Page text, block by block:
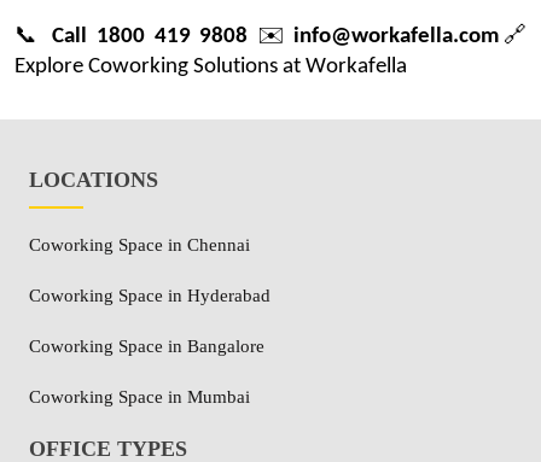
📞 Call 1800 419 9808 ✉️info@workafella.com 🔗
Explore Coworking Solutions at Workafella
LOCATIONS
Coworking Space in Chennai
Coworking Space in Hyderabad
Coworking Space in Bangalore
Coworking Space in Mumbai
OFFICE TYPES